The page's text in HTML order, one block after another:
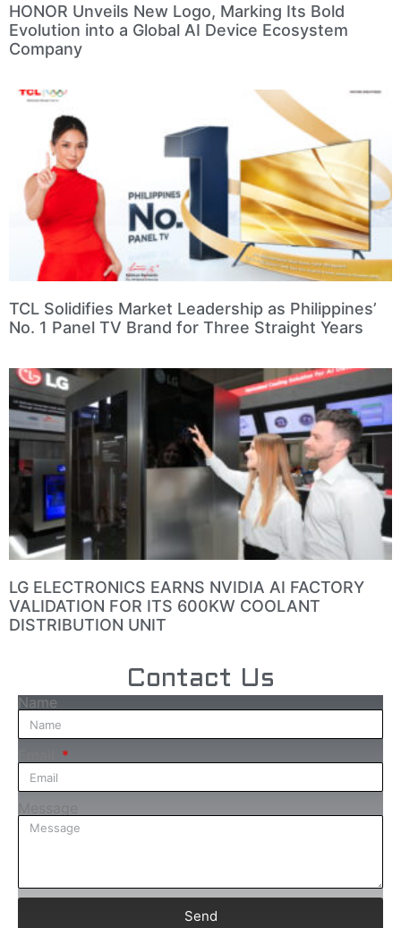
HONOR Unveils New Logo, Marking Its Bold
Evolution into a Global AI Device Ecosystem
Company
TCL Solidifies Market Leadership as Philippines’
No. 1 Panel TV Brand for Three Straight Years
LG ELECTRONICS EARNS NVIDIA AI FACTORY
VALIDATION FOR ITS 600KW COOLANT
DISTRIBUTION UNIT
Contact Us
Name
Message
Send